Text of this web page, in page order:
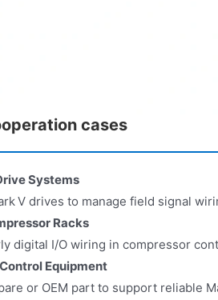
cases
Systems
V drives to manage field signal
Racks
digital I/O wiring in compressor
Equipment
or OEM part to support reliable